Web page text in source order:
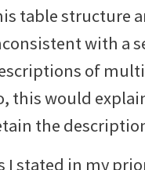
table structure
with a
of
this would
the
I stated in my